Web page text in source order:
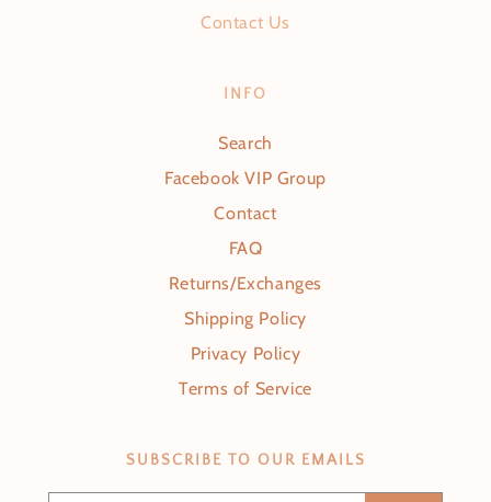
Contact Us
INFO
Search
Facebook VIP Group
Contact
FAQ
Returns/Exchanges
Shipping Policy
Privacy Policy
Terms of Service
SUBSCRIBE TO OUR EMAILS